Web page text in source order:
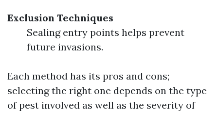
Exclusion Techniques
Sealing entry points helps prevent
future invasions.
Each method has its pros and cons;
selecting the right one depends on the type
of pest involved as well as the severity of